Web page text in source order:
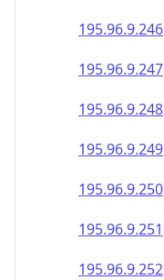
195.96.9.246
195.96.9.247
195.96.9.248
195.96.9.249
195.96.9.250
195.96.9.251
195.96.9.252